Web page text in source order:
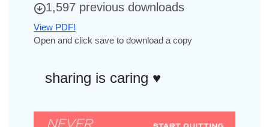
1,597 previous downloads
View PDF!
Open and click save to download a copy
sharing is caring ♥︎